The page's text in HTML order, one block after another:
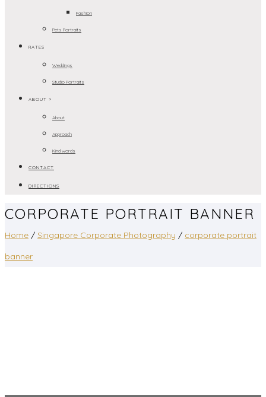
Fashion
Pets Portraits
RATES
Weddings
Studio Portraits
ABOUT >
About
Approach
Kind words
CONTACT
DIRECTIONS
CORPORATE PORTRAIT BANNER
Home / Singapore Corporate Photography / corporate portrait
banner